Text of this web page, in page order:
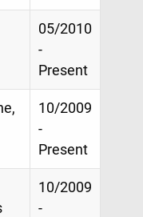
05/2010
-
Present
10/2009
-
Present
10/2009
-